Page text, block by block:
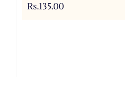
Rs.135.00